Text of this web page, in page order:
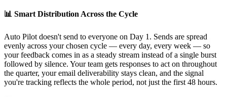
📊 Smart Distribution Across the Cycle
Auto Pilot doesn't send to everyone on Day 1. Sends are spread
evenly across your chosen cycle — every day, every week — so
your feedback comes in as a steady stream instead of a single burst
followed by silence. Your team gets responses to act on throughout
the quarter, your email deliverability stays clean, and the signal
you're tracking reflects the whole period, not just the first 48 hours.